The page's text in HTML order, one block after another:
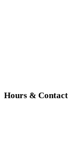
Hours & Contact